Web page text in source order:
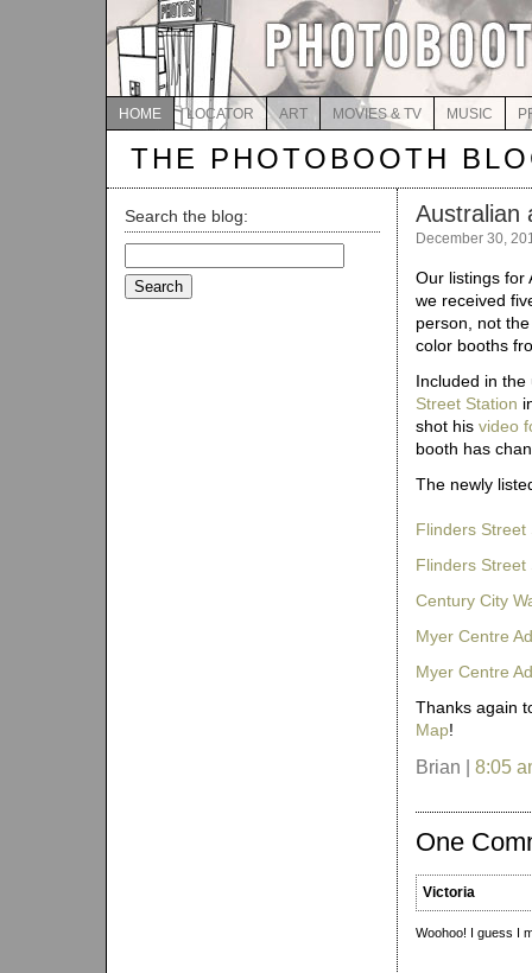
HOME LOCATOR ART MOVIES & TV MUSIC
THE PHOTOBOOTH
Search the blog:
for:
Australian
December 30,
Our listings for
we received
person, not
color booths
Included in
Street Station
shot his video
booth has
The newly
Flinders Street
Flinders
Century City
Myer Centre
Myer Centre
Thanks again
Map!
Brian | 8:05
One
Victoria
Woohoo! I guess I